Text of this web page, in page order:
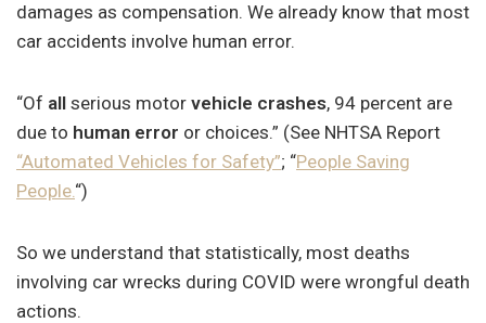
damages as compensation. We already know that most
car accidents involve human error.
“Of all serious motor vehicle crashes, 94 percent are
due to human error or choices.” (See NHTSA Report
“Automated Vehicles for Safety”; “People Saving
People.“)
So we understand that statistically, most deaths
involving car wrecks during COVID were wrongful death
actions.